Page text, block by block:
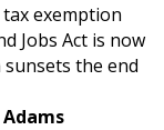
exemption
Jobs Act is now
the end